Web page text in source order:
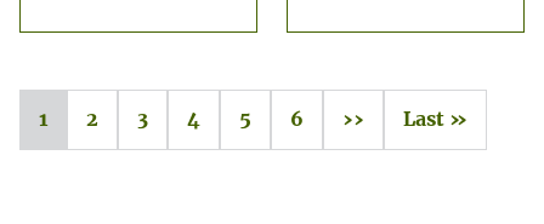
1 2 3 4 5 6 ›› Last »